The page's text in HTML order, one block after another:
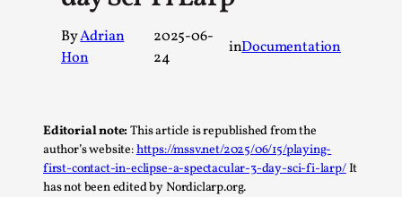
ByAdrian
Hon
2025-06-
24
inDocumentation
Editorial note: This article is republished from the
author’s website:https://mssv.net/2025/06/15/playing-
first-contact-in-eclipse-a-spectacular-3-day-sci-fi-larp/It
has not been edited by Nordiclarp.org.
A Transformative Journey of a Character in
Larp
Content advisory: Spoilers, witnessing suicide, trauma
recovery Introduction This character jo...
Read More...